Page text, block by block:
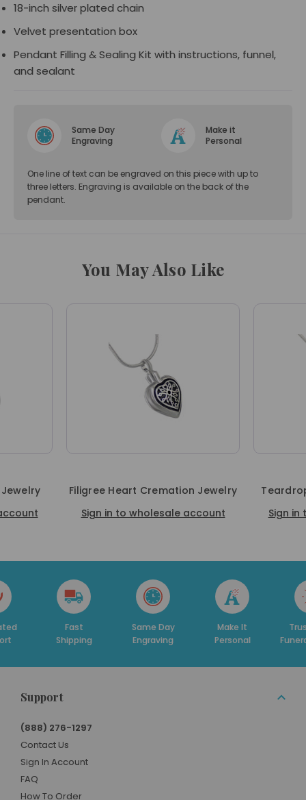
18-inch silver plated chain
Velvet presentation box
Pendant Filling & Sealing Kit with instructions, funnel,
and sealant
Same Day
Engraving
Make it
Personal
One line of text can be engraved on this piece with up to
three letters. Engraving is available on the back of the
pendant.
You May Also Like
Filigree Heart Cremation Jewelry
Sign in to wholesale account
Sign
Fast
Same Day
Engraving
Make It
Personal
Trusted By
Funeral Homes
Support
(888) 276-1297
Contact Us
Sign In Account
FAQ
How To Order